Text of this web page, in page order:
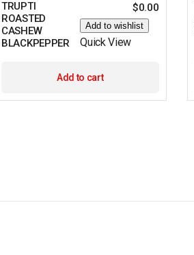
TRUPTI
ROASTED
CASHEW
BLACKPEPPER
$0.00
Add to wishlist
Quick View
Add to cart